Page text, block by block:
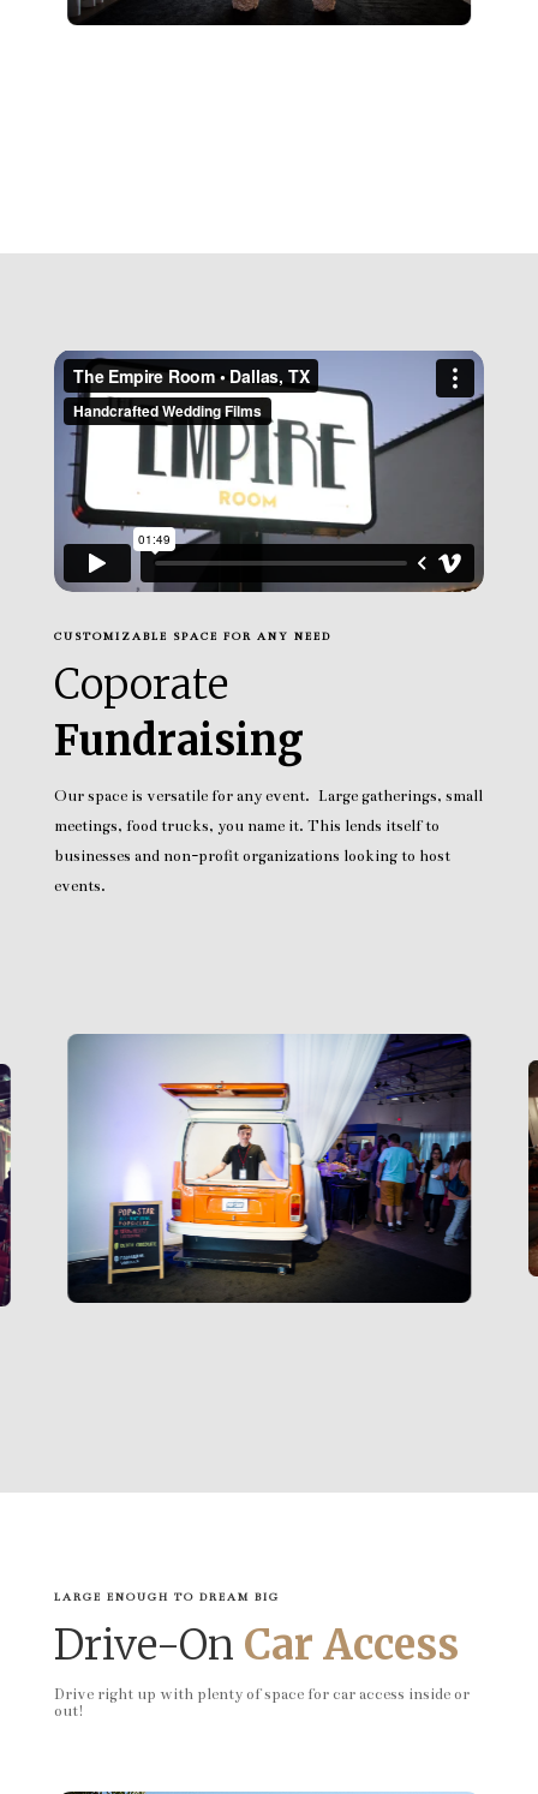
CUSTOMIZABLE SPACE FOR ANY NEED
Coporate
Fundraising
Our space is versatile for any event. Large gatherings, small
meetings, food trucks, you name it. This lends itself to
businesses and non-profit organizations looking to host
events.
LARGE ENOUGH TO DREAM BIG
Drive-On Car Access
Drive right up with plenty of space for car access inside or
out!